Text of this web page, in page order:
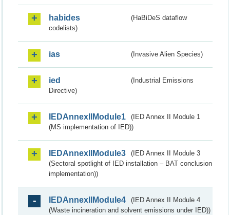
habides
(HaBiDeS dataflow
codelists)
ias (Invasive Alien Species)
ied
(Industrial Emissions
Directive)
IEDAnnexIIModule1
(IED Annex II Module 1
(MS implementation of IED))
IEDAnnexIIModule3
(IED Annex II Module 3
(Sectoral spotlight of IED installation – BAT conclusion
implementation))
IEDAnnexIIModule4
(IED Annex II Module 4
(Waste incineration and solvent emissions under IED))